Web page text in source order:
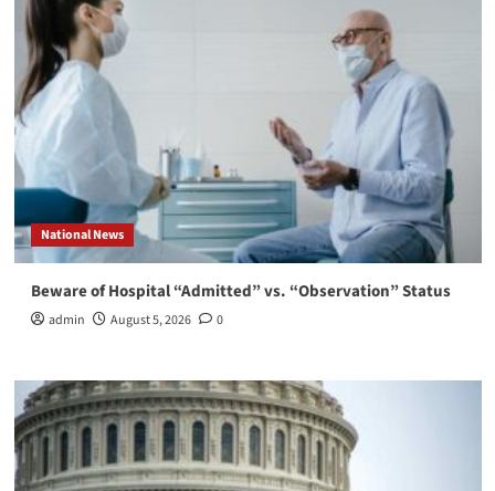
National News
Beware of Hospital “Admitted” vs. “Observation” Status
admin August 5, 2026 0